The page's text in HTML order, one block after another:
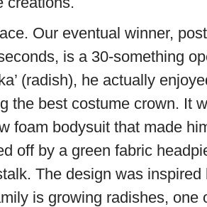
Our eventual winner,
is a 30-something
(radish), he actually
the best costume crown. It
foam bodysuit that made
off by a green fabric
The design was
is growing radishes, one